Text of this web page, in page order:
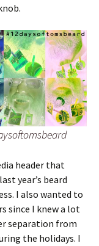
header that
year’s beard
I also wanted to
since I knew a lot
separation from
the holidays. I